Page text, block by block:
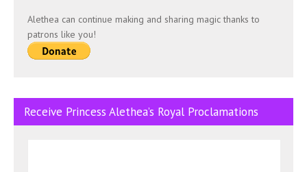
Alethea can continue making and sharing magic thanks to
patrons like you!
Receive Princess Alethea’s Royal Proclamations